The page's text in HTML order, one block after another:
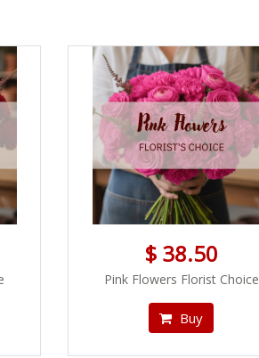
$ 38.50
Pink Flowers Florist Choice
Buy